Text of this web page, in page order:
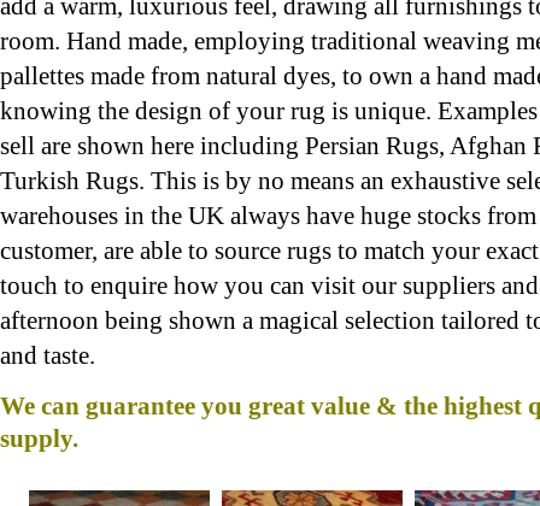
add a warm, luxurious feel, drawing all furnishings
room. Hand made, employing traditional weaving
pallettes made from natural dyes, to own a hand
knowing the design of your rug is unique.
sell are shown here including Persian Rugs, Afghan
Turkish Rugs. This is by no means an exhaustive
warehouses in the UK always have huge stocks
customer, are able to source rugs to match your
touch to enquire how you can visit our suppliers
afternoon being shown a magical selection tailored
and taste.
We can guarantee you great value & the highest
supply.